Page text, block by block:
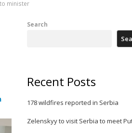
minister
Search
Recent Posts
178 wildfires reported in Serbia
Zelenskyy to visit Serbia to meet